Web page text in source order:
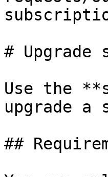
# Upgrade
Use the
upgrade a
##